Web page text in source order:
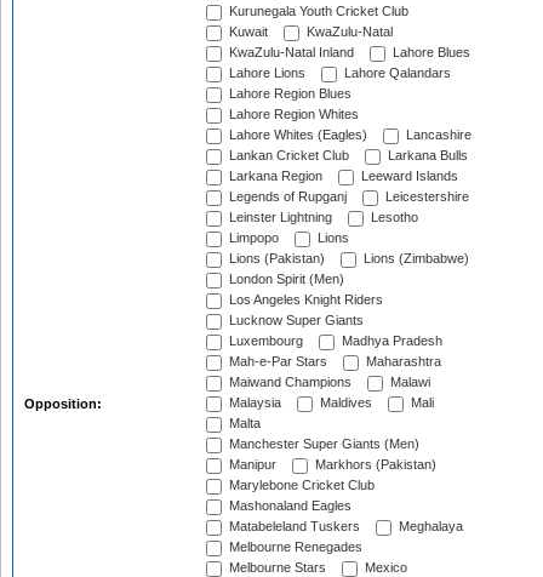
Opposition:
Kurunegala Youth Cricket Club
Kuwait
KwaZulu-Natal
KwaZulu-Natal Inland
Lahore Blues
Lahore Lions
Lahore Qalandars
Lahore Region Blues
Lahore Region Whites
Lahore Whites (Eagles)
Lancashire
Lankan Cricket Club
Larkana Bulls
Larkana Region
Leeward Islands
Legends of Rupganj
Leicestershire
Leinster Lightning
Lesotho
Limpopo
Lions
Lions (Pakistan)
Lions (Zimbabwe)
London Spirit (Men)
Los Angeles Knight Riders
Lucknow Super Giants
Luxembourg
Madhya Pradesh
Mah-e-Par Stars
Maharashtra
Maiwand Champions
Malawi
Malaysia
Maldives
Mali
Malta
Manchester Super Giants (Men)
Manipur
Markhors (Pakistan)
Marylebone Cricket Club
Mashonaland Eagles
Matabeleland Tuskers
Meghalaya
Melbourne Renegades
Melbourne Stars
Mexico